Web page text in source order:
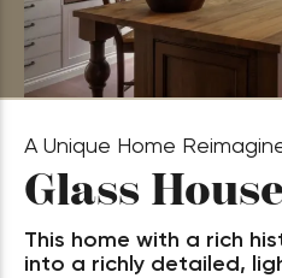
A Unique Home
Glass
This home with a rich
into a richly detailed,